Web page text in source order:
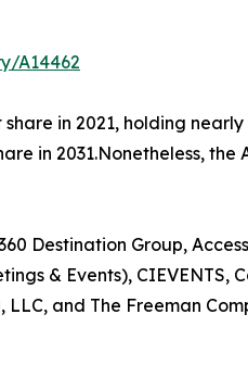
A14462
in 2021, holding
in 2031.Nonetheless,
Destination Group,
& Events), CIEVENTS,
LLC, and The Freeman